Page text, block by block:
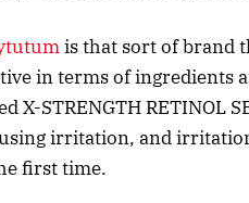
is that sort of brand
in terms of ingredients
X-STRENGTH RETINOL
irritation, and
first time.